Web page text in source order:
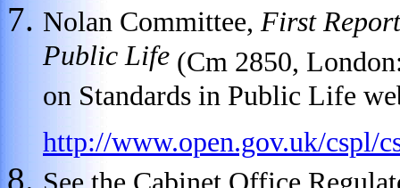
Nolan Committee, First
Public Life (Cm 2850,
on Standards in Public Life
http://www.open.gov.uk/cspl/